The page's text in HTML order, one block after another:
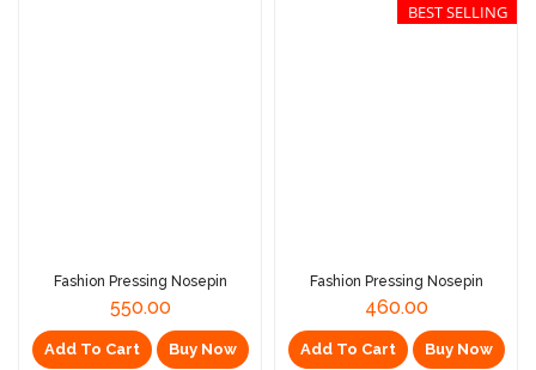
Fashion Pressing Nosepin
550.00
Add To Cart Buy Now
BEST SELLING
Fashion Pressing Nosepin
460.00
Add To Cart Buy Now